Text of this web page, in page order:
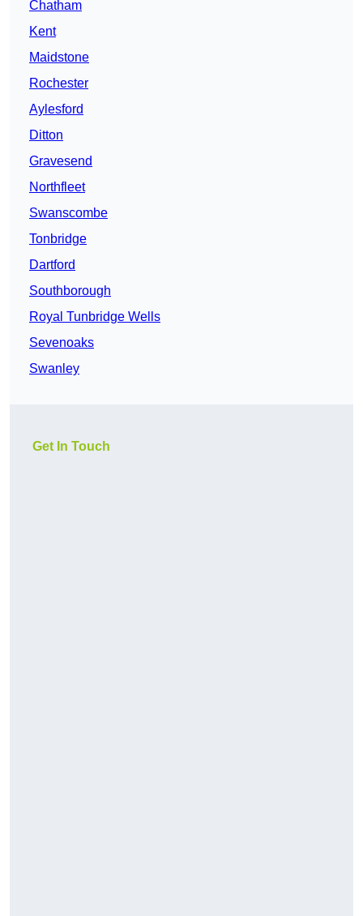
Chatham
Kent
Maidstone
Rochester
Aylesford
Ditton
Gravesend
Northfleet
Swanscombe
Tonbridge
Dartford
Southborough
Royal Tunbridge Wells
Sevenoaks
Swanley
Get In Touch